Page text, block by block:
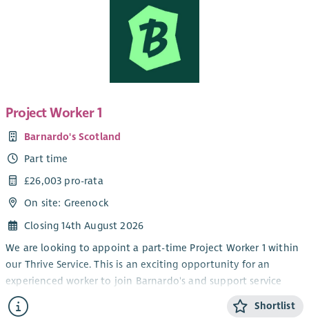
Project Worker 1
Barnardo's Scotland
Part time
£26,003 pro-rata
On site: Greenock
Closing 14th August 2026
We are looking to appoint a part-time Project Worker 1 within
our Thrive Service. This is an exciting opportunity for an
experienced worker to join Barnardo's and support service
delivery within our children and young people's disability
service.
Shortlist